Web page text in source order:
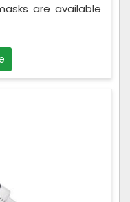
are available